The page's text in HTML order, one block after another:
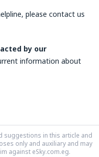
please contact us
by our
information about
suggestions in this article and
only and auxiliary and may
against eSky.com.eg.